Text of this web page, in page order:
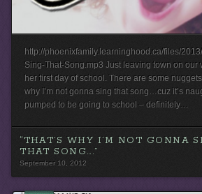
http://phoenixfamily.learninghood.ca/files/
Sing-That-Song.mp3 Just leaving town on our
her first day of school. There are some
why I’m not gonna sing that song…cuz it’s
pumped to be going to school – definitely…
“THAT’S WHY I’M NOT GONNA
THAT SONG….”
September 10, 2012